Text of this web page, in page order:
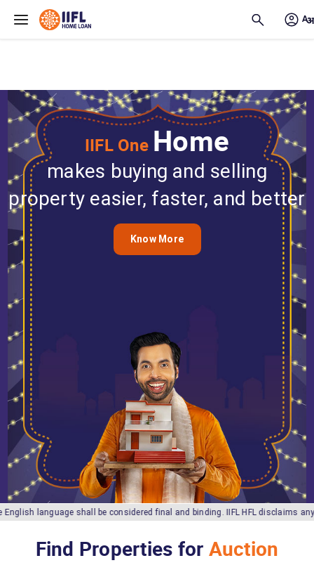
Skip to main content
IIFL One Home
makes buying and selling
property easier, faster, and better
Know More
language shall be considered final and binding. IIFL HFL disclaims any
Find Properties for Auction